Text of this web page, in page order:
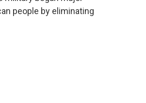
people by eliminating